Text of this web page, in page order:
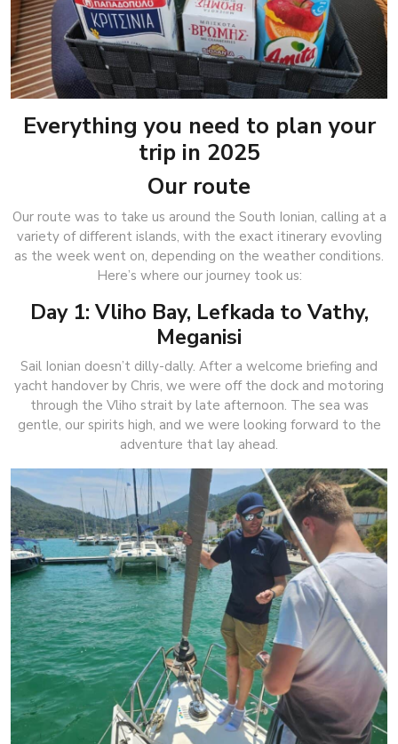
Everything you need to plan your
trip in 2025
Our route
Our route was to take us around the South Ionian, calling at a
variety of different islands, with the exact itinerary evovling
as the week went on, depending on the weather conditions.
Here’s where our journey took us:
Day 1: Vliho Bay, Lefkada to Vathy,
Meganisi
Sail Ionian doesn’t dilly-dally. After a welcome briefing and
yacht handover by Chris, we were off the dock and motoring
through the Vliho strait by late afternoon. The sea was
gentle, our spirits high, and we were looking forward to the
adventure that lay ahead.